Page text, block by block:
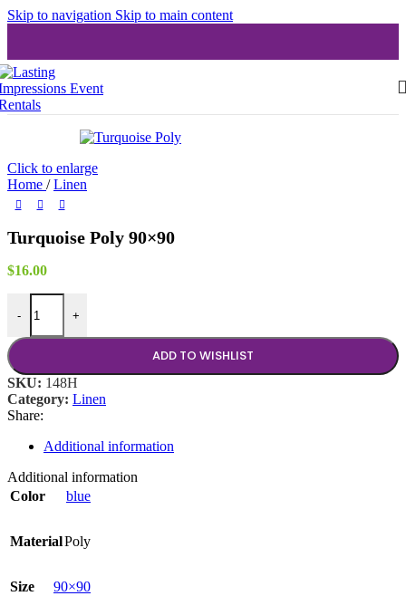
Skip to navigation Skip to main content
Click to enlarge
Home / Linen
Turquoise Poly 90×90
$16.00
-
Turquoise Poly 90x90 quantity
+
ADD TO WISHLIST
SKU: 148H
Category: Linen
Share:
Additional information
Additional information
Color
blue
MaterialPoly
Size 90×90